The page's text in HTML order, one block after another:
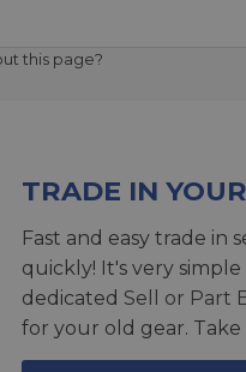
this page?
TRADE IN
Fast and easy trade in
quickly! It's very
dedicated Sell or Part
for your old gear.